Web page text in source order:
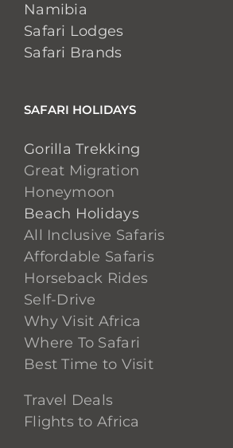
Namibia
Safari Lodges
Safari Brands
SAFARI HOLIDAYS
Gorilla Trekking
Great Migration
Honeymoon
Beach Holidays
All Inclusive Safaris
Affordable Safaris
Horseback Rides
Self-Drive
Why Visit Africa
Where To Safari
Best Time to Visit
Travel Deals
Flights to Africa